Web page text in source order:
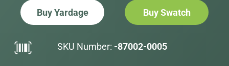
Buy Yardage Buy Swatch
SKU Number: -87002-0005